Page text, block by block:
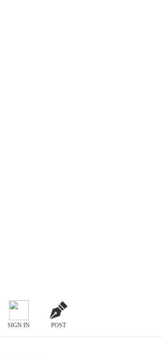
SIGN IN POST